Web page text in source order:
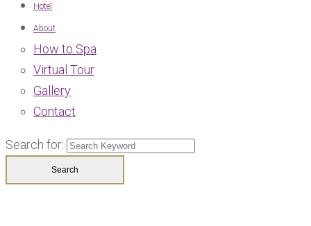
Hotel
About
How to Spa
Virtual Tour
Gallery
Contact
Search for: